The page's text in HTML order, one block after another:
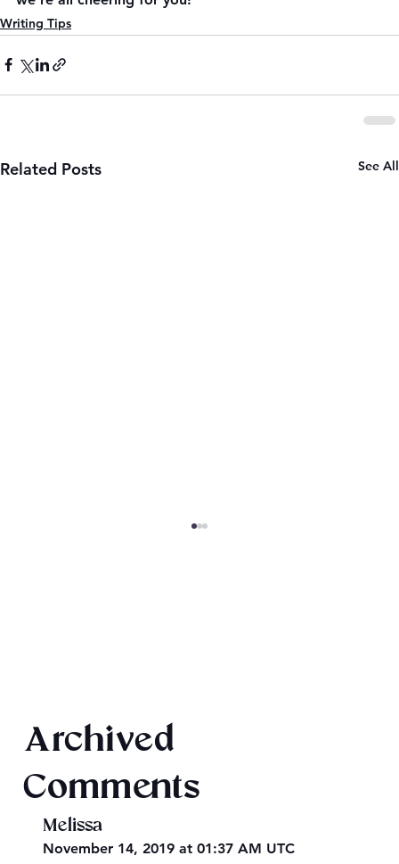
Archived
Comments
Melissa
November 14, 2019 at 01:37 AM UTC
Writing Tips
Related Posts See All